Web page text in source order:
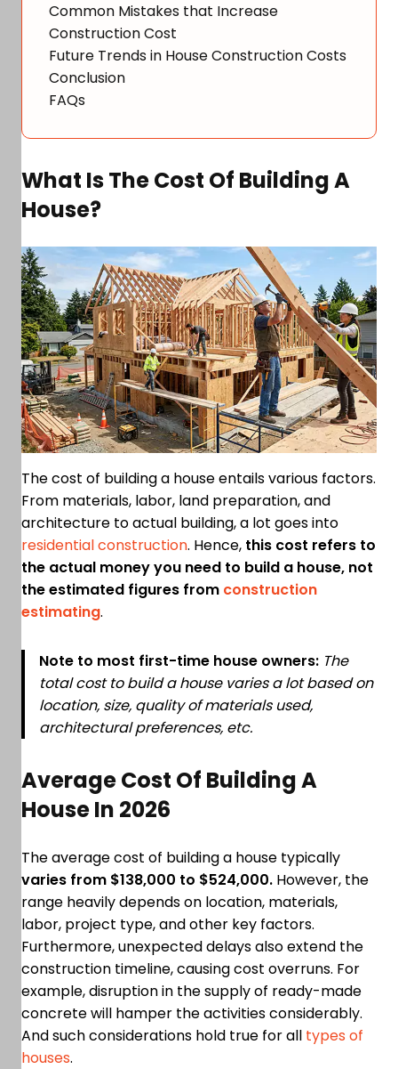
Common Mistakes that Increase
Construction Cost
Future Trends in House Construction Costs
Conclusion
FAQs
What Is The Cost Of Building A
House?
The cost of building a house entails various factors.
From materials, labor, land preparation, and
architecture to actual building, a lot goes into
residential construction. Hence, this cost refers to
the actual money you need to build a house, not
the estimated figures from construction
estimating.
Note to most first-time house owners: The
total cost to build a house varies a lot based on
location, size, quality of materials used,
architectural preferences, etc.
Average Cost Of Building A
House In 2026
The average cost of building a house typically
varies from $138,000 to $524,000. However, the
range heavily depends on location, materials,
labor, project type, and other key factors.
Furthermore, unexpected delays also extend the
construction timeline, causing cost overruns. For
example, disruption in the supply of ready-made
concrete will hamper the activities considerably.
And such considerations hold true for all types of
houses.